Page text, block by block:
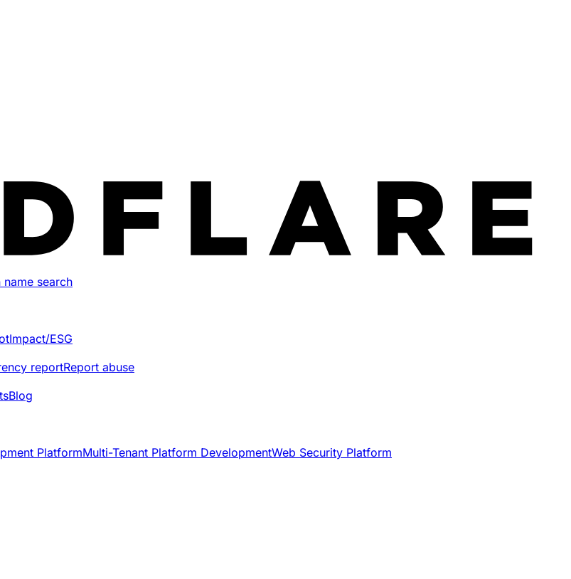
name search
Impact/ESG
reportReport abuse
Blog
PlatformMulti-Tenant Platform DevelopmentWeb Security Platform